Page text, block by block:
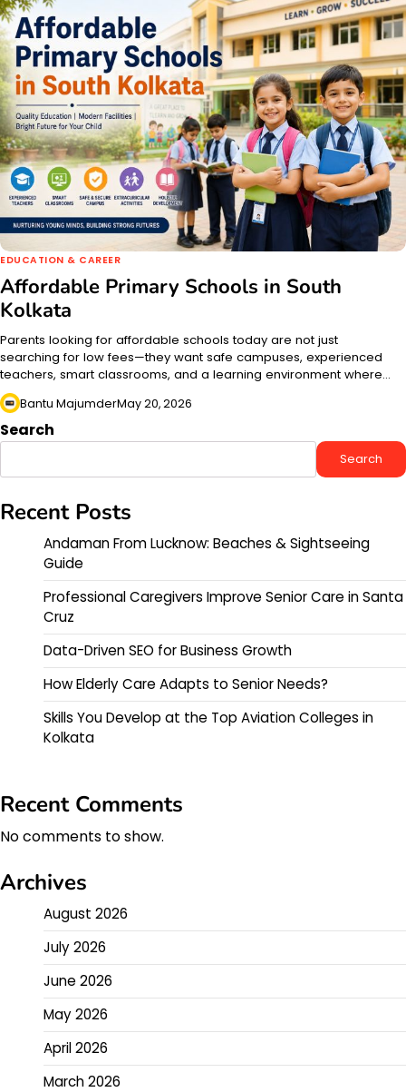
EDUCATION & CAREER
Affordable Primary Schools in South
Kolkata
Parents looking for affordable schools today are not just
searching for low fees—they want safe campuses, experienced
teachers, smart classrooms, and a learning environment where…
Bantu MajumderMay 20, 2026
Search
Search
Recent Posts
Andaman From Lucknow: Beaches & Sightseeing
Guide
Professional Caregivers Improve Senior Care in Santa
Cruz
Data-Driven SEO for Business Growth
How Elderly Care Adapts to Senior Needs?
Skills You Develop at the Top Aviation Colleges in
Kolkata
Recent Comments
No comments to show.
Archives
August 2026
July 2026
June 2026
May 2026
April 2026
March 2026